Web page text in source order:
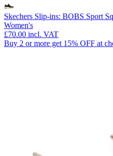
Skechers Slip-ins: BOBS Sport
Women's
£70.00 incl. VAT
Buy 2 or more get 15% OFF at